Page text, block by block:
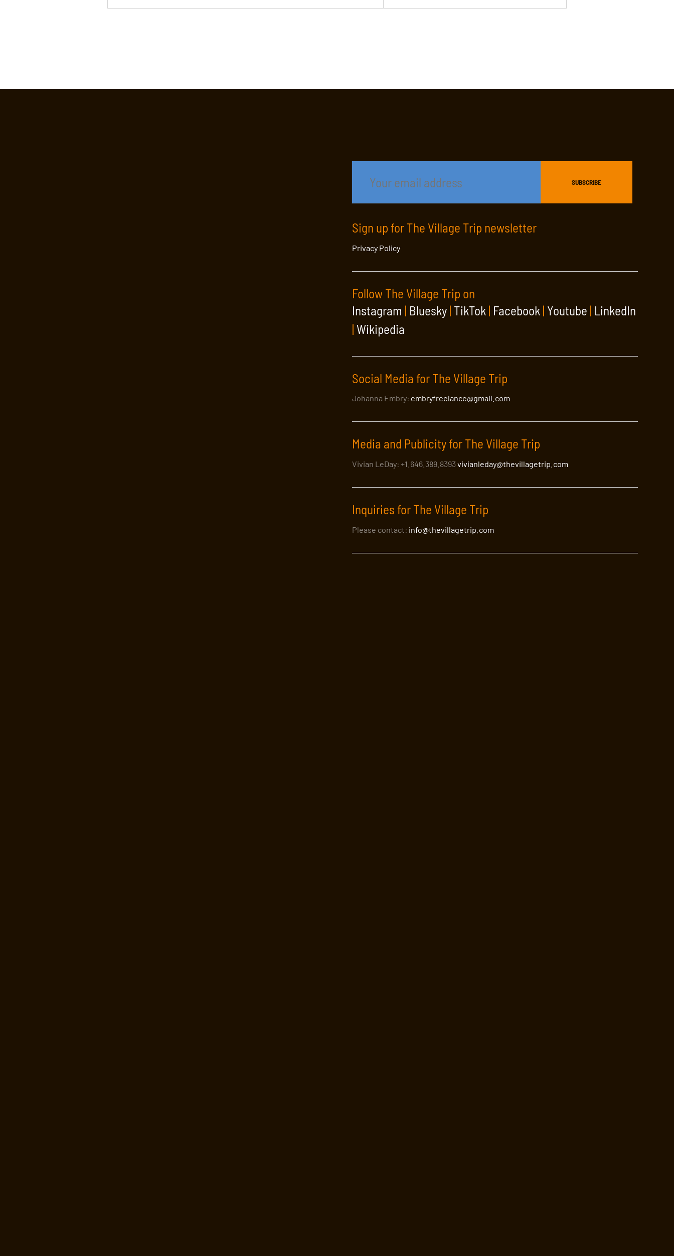
Sign up for The Village Trip newsletter
Privacy Policy
Follow The Village Trip on
Instagram | Bluesky | TikTok | Facebook | Youtube | LinkedIn
| Wikipedia
Social Media for The Village Trip
Johanna Embry: embryfreelance@gmail.com
Media and Publicity for The Village Trip
Vivian LeDay: +1.646.389.8393vivianleday@thevillagetrip.com
Inquiries for The Village Trip
Please contact: info@thevillagetrip.com